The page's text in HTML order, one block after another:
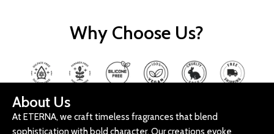
Why Choose Us?
About Us
At ETERNA, we craft timeless fragrances that blend
sophistication with bold character. Our creations evoke